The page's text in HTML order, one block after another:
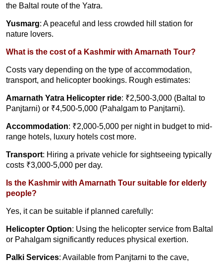
the Baltal route of the Yatra.
Yusmarg: A peaceful and less crowded hill station for
nature lovers.
What is the cost of a Kashmir with Amarnath Tour?
Costs vary depending on the type of accommodation,
transport, and helicopter bookings. Rough estimates:
Amarnath Yatra Helicopter ride: ₹2,500-3,000 (Baltal to
Panjtarni) or ₹4,500-5,000 (Pahalgam to Panjtarni).
Accommodation: ₹2,000-5,000 per night in budget to mid-
range hotels, luxury hotels cost more.
Transport: Hiring a private vehicle for sightseeing typically
costs ₹3,000-5,000 per day.
Is the Kashmir with Amarnath Tour suitable for elderly
people?
Yes, it can be suitable if planned carefully:
Helicopter Option: Using the helicopter service from Baltal
or Pahalgam significantly reduces physical exertion.
Palki Services: Available from Panjtarni to the cave,